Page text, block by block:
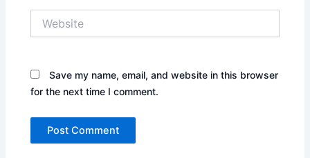
Save my name, email, and website in this browser
for the next time I comment.